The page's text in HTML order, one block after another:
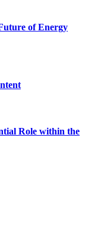
of Energy
Role within the